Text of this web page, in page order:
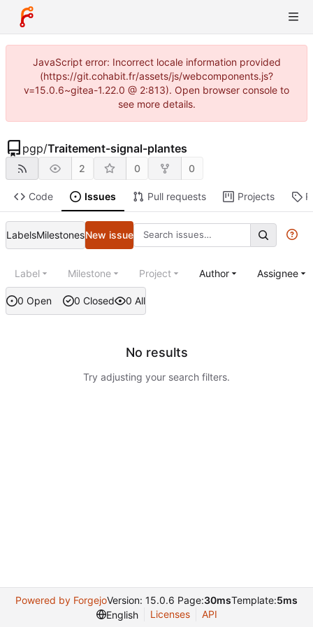
JavaScript error: Incorrect locale information provided
(https://git.cohabit.fr/assets/js/webcomponents.js?
v=15.0.6~gitea-1.22.0 @ 2:813). Open browser console to
see more details.
pgp/Traitement-signal-plantes
2 0 0
Code Issues Pull requests Projects
LabelsMilestonesNew issue
0 Open 0 Closed 0 All
Label Milestone Project Author Assignee
No results
Try adjusting your search filters.
Powered by ForgejoVersion: 15.0.6 Page:30msTemplate:5ms
English
Licenses API